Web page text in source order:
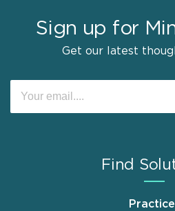
Sign up for
Get our latest
Find